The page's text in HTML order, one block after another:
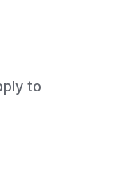
to